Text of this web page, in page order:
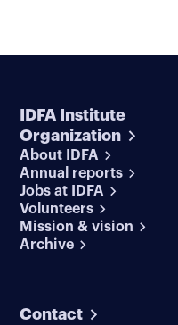
IDFA Institute
Organization
About IDFA
Annual reports
Jobs at IDFA
Volunteers
Mission & vision
Archive
Contact